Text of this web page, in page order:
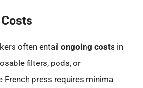
often entail ongoing costs in
filters, pods, or
French press requires minimal